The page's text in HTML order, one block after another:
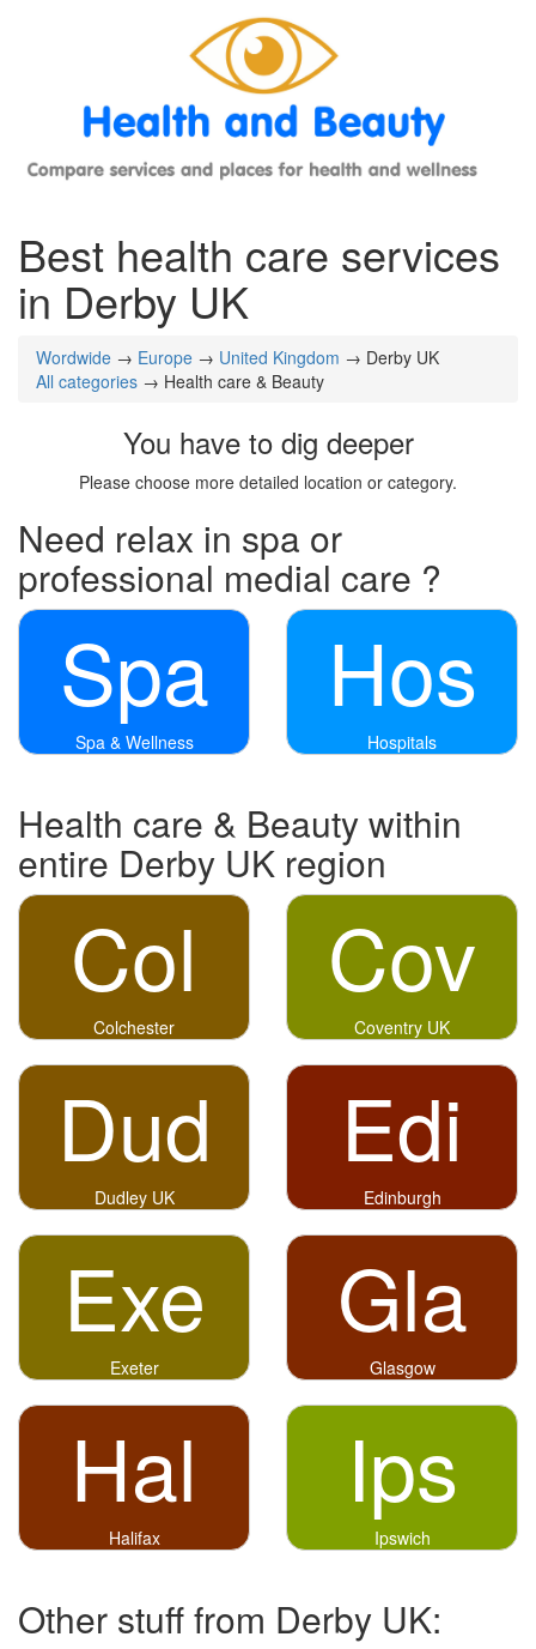
Best health care services
in Derby UK
Wordwide → Europe → United Kingdom → Derby UK
All categories → Health care & Beauty
You have to dig deeper
Please choose more detailed location or category.
Need relax in spa or
professional medial care ?
Spa
Spa & Wellness
Hos
Hospitals
Health care & Beauty within
entire Derby UK region
Col
Colchester
Cov
Coventry UK
Dud
Dudley UK
Edi
Edinburgh
Exe
Exeter
Gla
Glasgow
Hal
Halifax
Ips
Ipswich
Other stuff from Derby UK: